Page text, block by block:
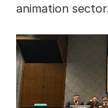
animation sector.